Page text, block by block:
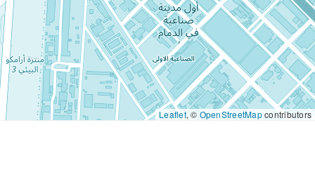
Industries
Sales
Leaflet, © OpenStreetMapcontributors